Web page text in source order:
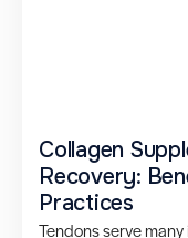
Collagen
Recovery:
Practices
Tendons serve